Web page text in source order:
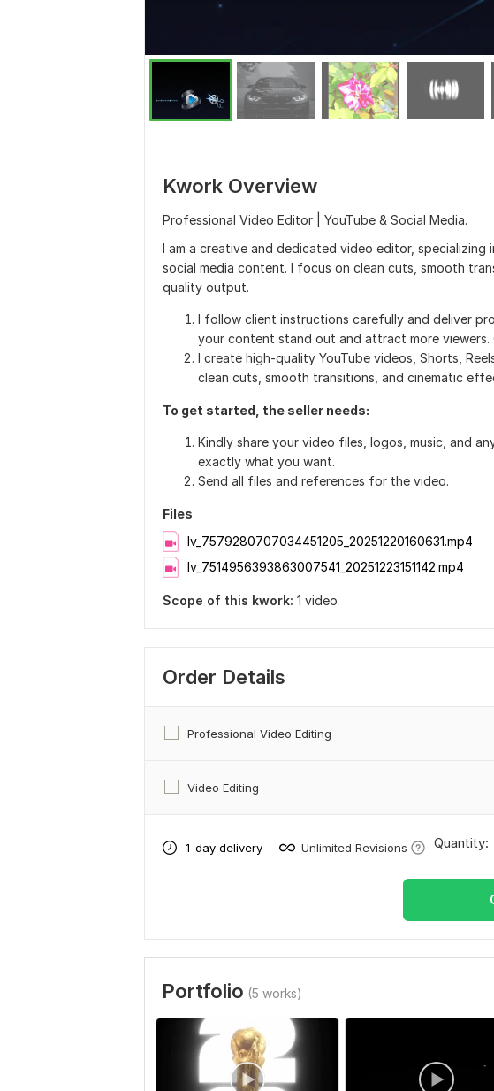
Kwork Overview
Professional Video Editor | YouTube & Social Media.
I am a creative and dedicated video editor, specializing
social media content. I focus on clean cuts, smooth
quality output.
I follow client instructions carefully and deliver
your content stand out and attract more
I create high-quality YouTube videos, Shorts,
clean cuts, smooth transitions, and cinematic
To get started, the seller needs:
Kindly share your video files, logos, music, and
exactly what you want.
Send all files and references for the video.
Files
lv_7579280707034451205_20251220160631.mp4
lv_7514956393863007541_20251223151142.mp4
Scope of this kwork: 1 video
Order Details
Professional Video Editing
Video Editing
1-day delivery Unlimited Revisions Quantity:
Portfolio (5 works)